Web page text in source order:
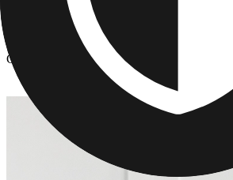
Photo Pillows & Covers
Custom Photo Pillows for Mother's Day
Custom Photo Pillows for Mother's Day